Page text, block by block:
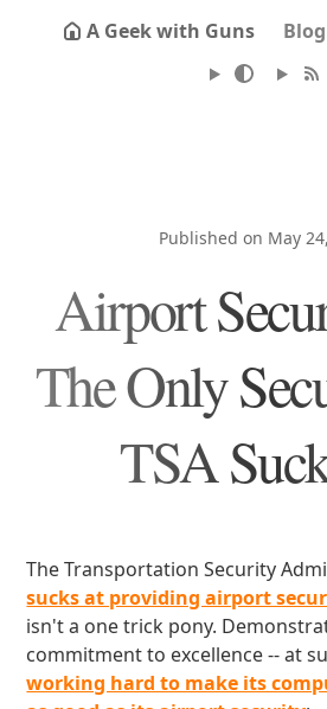
A Geek with Guns Blog
Published on May
Airport
The Only
TSA
The Transportation Security
sucks at providing airport
isn't a one trick pony.
commitment to excellence -- at
working hard to make its